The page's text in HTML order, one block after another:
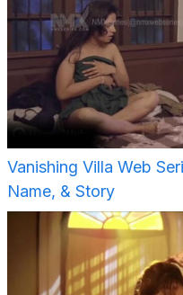
Vanishing Villa Web
Name, & Story